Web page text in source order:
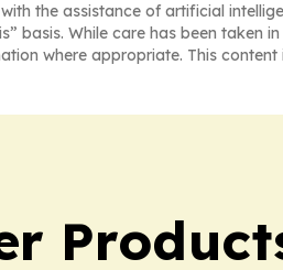
the assistance of artificial
basis. While care has been
where appropriate. This